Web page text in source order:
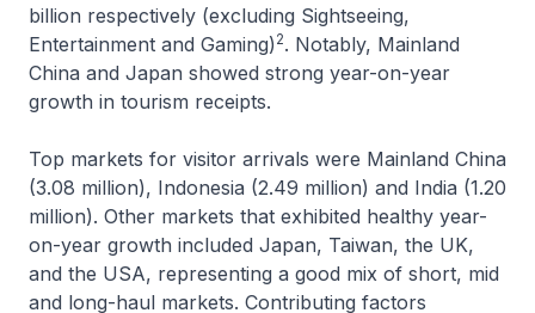
billion respectively (excluding Sightseeing,
Entertainment and Gaming) 2. Notably, Mainland
China and Japan showed strong year-on-year
growth in tourism receipts.
Top markets for visitor arrivals were Mainland China
(3.08 million), Indonesia (2.49 million) and India (1.20
million). Other markets that exhibited healthy year-
on-year growth included Japan, Taiwan, the UK,
and the USA, representing a good mix of short, mid
and long-haul markets. Contributing factors